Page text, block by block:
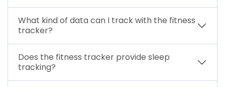
What kind of data can I track with the fitness
tracker?
Does the fitness tracker provide sleep
tracking?